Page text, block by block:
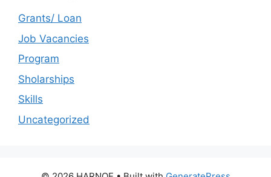
Grants/ Loan
Job Vacancies
Program
Sholarships
Skills
Uncategorized